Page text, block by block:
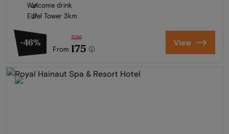
Welcome drink
Eiffel Tower 3km
-46%
From
326
175 View